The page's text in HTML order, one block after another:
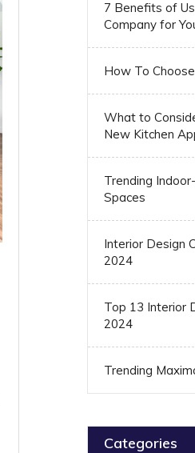
7 Benefits of
Company for
How To
What to
New Kitchen
Trending
Spaces
Interior Design
2024
Top 13 Interior
2024
Trending
Categories